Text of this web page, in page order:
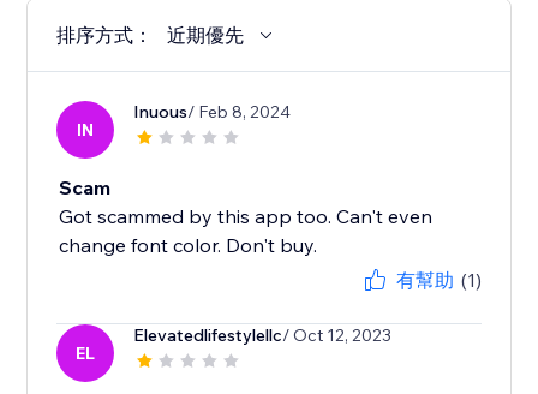
排序方式： 近期優先
IN
Inuous/ Feb 8, 2024
Scam
Got scammed by this app too. Can't even
change font color. Don't buy.
有幫助 (1)
EL
Elevatedlifestylellc/ Oct 12, 2023